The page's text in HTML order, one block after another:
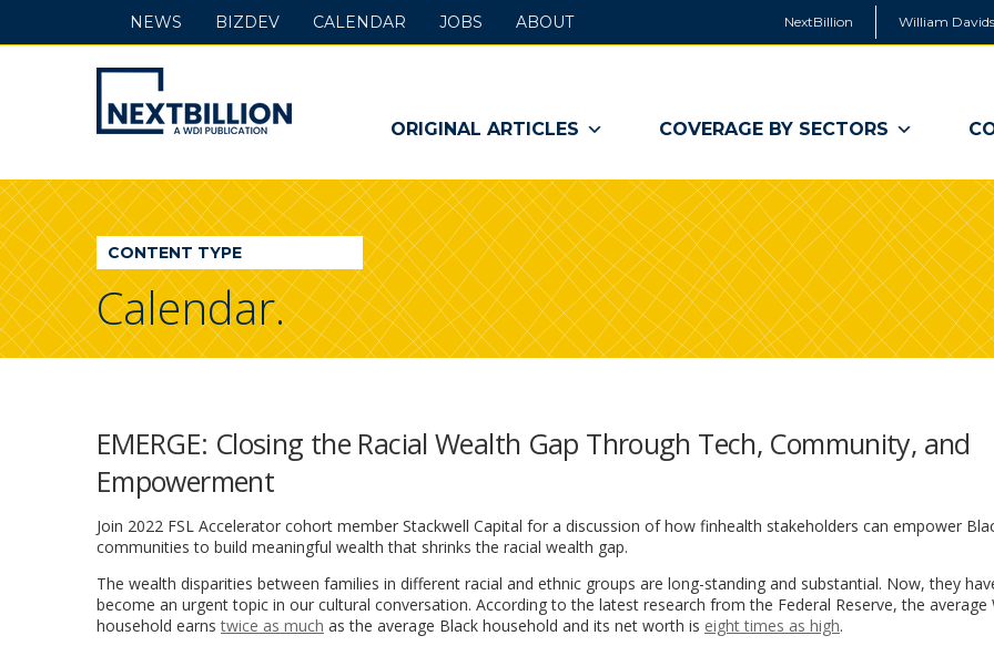
NextBillion William
NextBillion
-
A
WDI
Publication
ORIGINAL ARTICLES COVERAGE BY SECTORS
NEWS BIZDEV CALENDAR JOBS ABOUT
CONTENT TYPE
Calendar.
EMERGE: Closing the Racial Wealth Gap Through Tech, Community, and
Empowerment
Join 2022 FSL Accelerator cohort member Stackwell Capital for a discussion of how finhealth stakeholders can empower
communities to build meaningful wealth that shrinks the racial wealth gap.
The wealth disparities between families in different racial and ethnic groups are long-standing and substantial. Now, they
become an urgent topic in our cultural conversation. According to the latest research from the Federal Reserve, the average
household earnstwice as much as the average Black household and its net worth is eight times as high.